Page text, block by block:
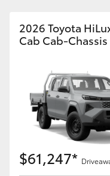
2026 Toyota
Cab Cab-
$61,247*